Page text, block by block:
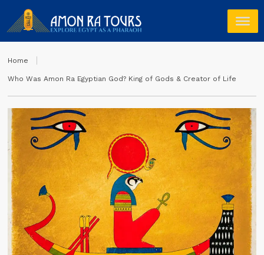
Home
Who Was Amon Ra Egyptian God? King of Gods & Creator of Life